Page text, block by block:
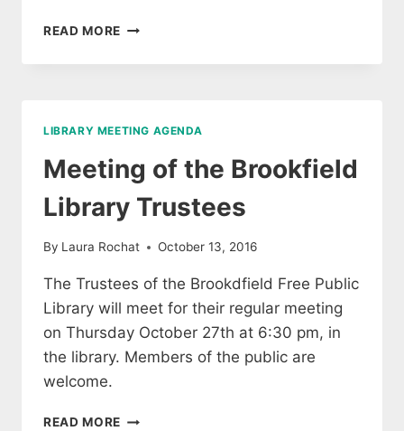
READ MORE MEETING
THE
LIBRARY MEETING AGENDA
Meeting of the Brookfield
Library Trustees
By Laura Rochat October 13, 2016
The Trustees of the Brookdfield Free Public
Library will meet for their regular meeting
on Thursday October 27th at 6:30 pm, in
the library. Members of the public are
welcome.
READ MORE MEETING